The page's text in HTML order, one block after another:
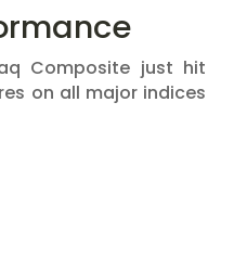
Composite just hit
on all major indices